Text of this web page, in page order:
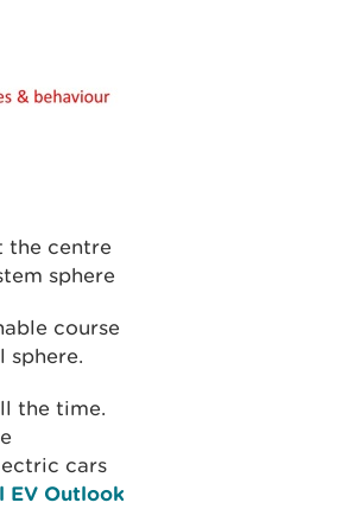
the centre
sphere
course
sphere.
the time.
cars
EV Outlook